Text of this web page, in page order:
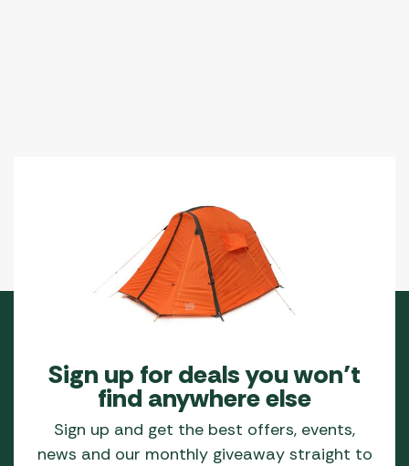
Sign up for deals you won’t
find anywhere else
Sign up and get the best offers, events,
news and our monthly giveaway straight to